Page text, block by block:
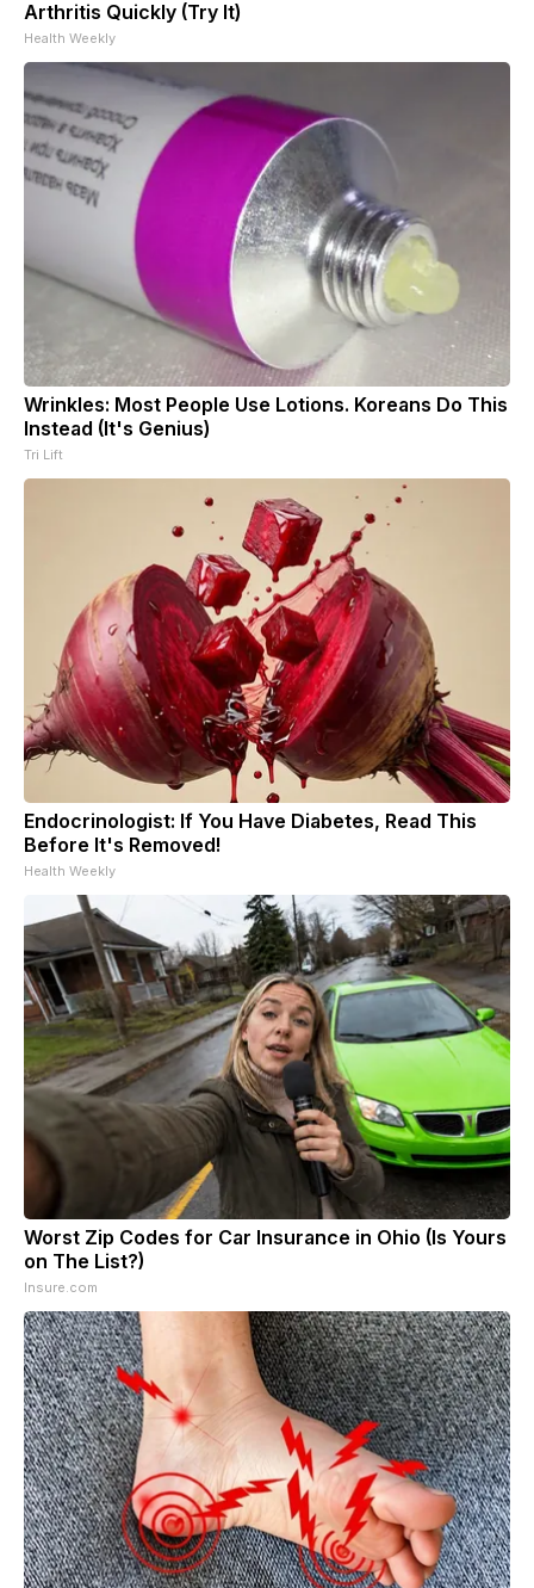
Arthritis Quickly (Try It)
Health Weekly
Wrinkles: Most People Use Lotions. Koreans Do This
Instead (It's Genius)
Tri Lift
Endocrinologist: If You Have Diabetes, Read This
Before It's Removed!
Health Weekly
Worst Zip Codes for Car Insurance in Ohio (Is Yours
on The List?)
Insure.com